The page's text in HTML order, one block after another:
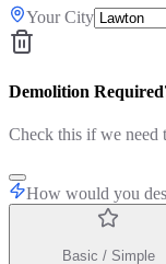
Your City
Demolition
Check this if we need
How would you
Basic / Simple